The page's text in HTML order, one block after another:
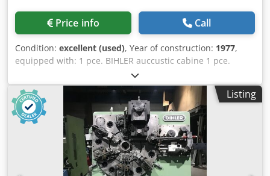
Price info Call
Condition: excellent (used), Year of construction: 1977,
equipped with: 1 pce. BIHLER auccustic cabine 1 pce.
gripper feeder system right hand side 1 pce.
Eccentricpress 70 kN 3 pcs. Standard slide units 2 pcs.
Narrow slide unit 1 pce. Camshaft working range:
Djdpfxofzr Aqs Am Rokr wire diameter range: 0,5 - 3,5 mm
strip metal width: up to 32 mm feeding length: up to 170
mm output: up to 250/min.
Listing